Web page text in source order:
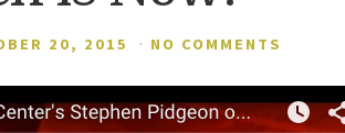
20, 2015 · NO COMMENTS